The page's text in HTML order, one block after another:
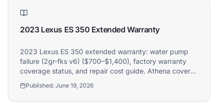
2023 Lexus ES 350 Extended Warranty
2023 Lexus ES 350 extended warranty: water pump
failure (2gr-fks v6) ($700–$1,400), factory warranty
coverage status, and repair cost guide. Athena covers
Published: June 19, 2026